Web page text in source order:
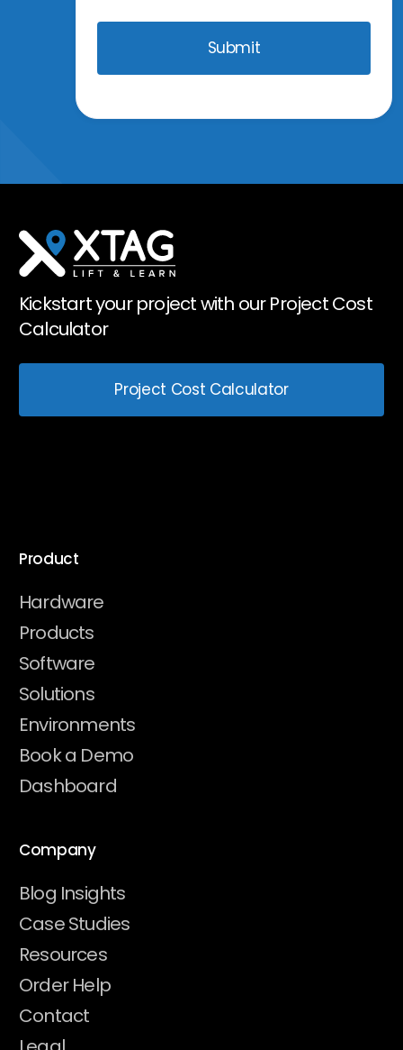
Kickstart your project with our Project Cost
Calculator
Project Cost Calculator
Product
Hardware
Products
Software
Solutions
Environments
Book a Demo
Dashboard
Company
Blog Insights
Case Studies
Resources
Order Help
Contact